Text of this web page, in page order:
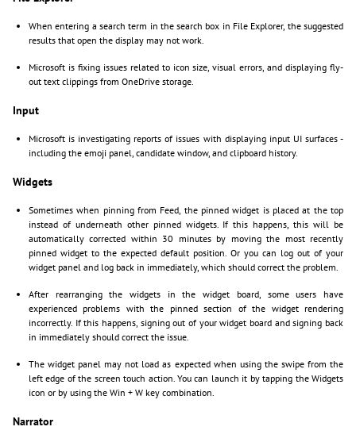
When entering a search term in the search box in File Explorer, the suggested
results that open the display may not work.
Microsoft is fixing issues related to icon size, visual errors, and displaying fly-
out text clippings from OneDrive storage.
Input
Microsoft is investigating reports of issues with displaying input UI surfaces -
including the emoji panel, candidate window, and clipboard history.
Widgets
Sometimes when pinning from Feed, the pinned widget is placed at the top
instead of underneath other pinned widgets. If this happens, this will be
automatically corrected within 30 minutes by moving the most recently
pinned widget to the expected default position. Or you can log out of your
widget panel and log back in immediately, which should correct the problem.
After rearranging the widgets in the widget board, some users have
experienced problems with the pinned section of the widget rendering
incorrectly. If this happens, signing out of your widget board and signing back
in immediately should correct the issue.
The widget panel may not load as expected when using the swipe from the
left edge of the screen touch action. You can launch it by tapping the Widgets
icon or by using the Win + W key combination.
Narrator